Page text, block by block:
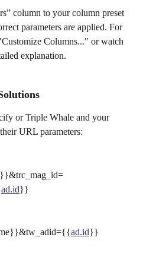
column to your column preset
parameters are applied. For
Columns..." or watch
explanation.
or Triple Whale and your
URL parameters:
}}&trc_mag_id=
ad.id}}
ad.id}}